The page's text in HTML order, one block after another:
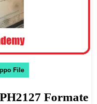
File
Formate